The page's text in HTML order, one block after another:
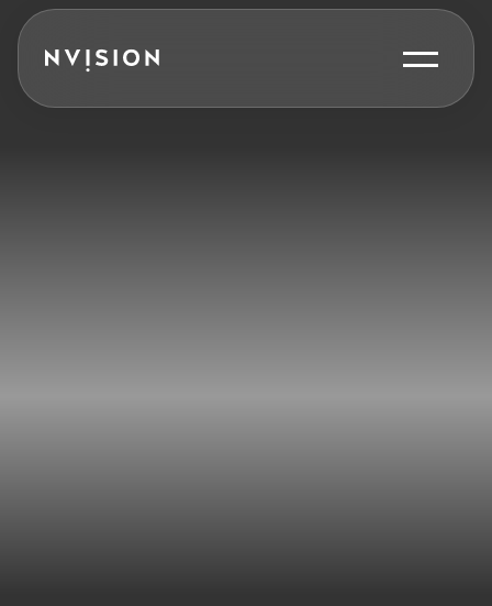
Skip To Content